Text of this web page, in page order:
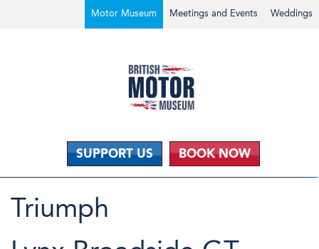
Weddings
Meetings and Events
Motor Museum
SUPPORT US BOOK NOW
Triumph